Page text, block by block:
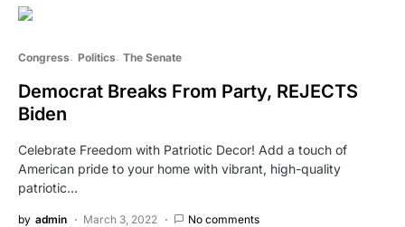
Congress Politics The Senate
Democrat Breaks From Party, REJECTS
Biden
Celebrate Freedom with Patriotic Decor! Add a touch of
American pride to your home with vibrant, high-quality
patriotic…
by admin March 3, 2022 No comments